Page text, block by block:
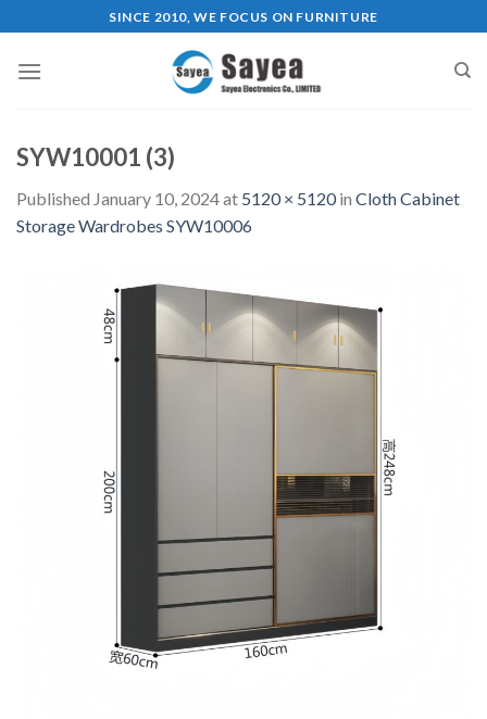
to
content
SINCE 2010, WE FOCUS ON FURNITURE
SYW10001 (3)
Published January 10, 2024at 5120 × 5120in Cloth Cabinet
Storage Wardrobes SYW10006